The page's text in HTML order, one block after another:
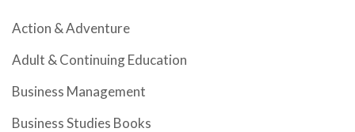
Action & Adventure
Adult & Continuing Education
Business Management
Business Studies Books